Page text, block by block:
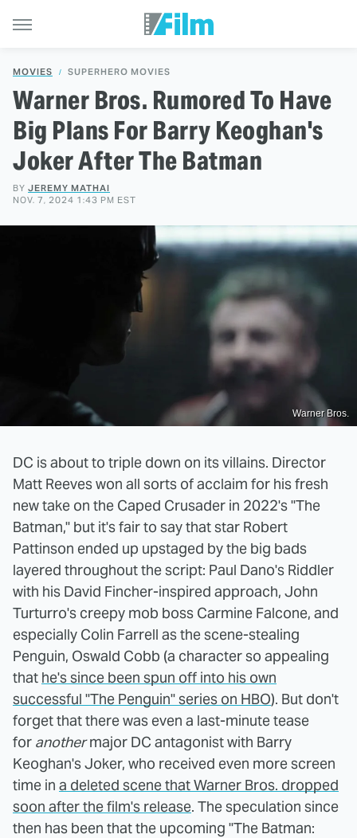
MOVIES SUPERHERO MOVIES
Warner Bros. Rumored To Have
Big Plans For Barry Keoghan's
Joker After The Batman
BY JEREMY MATHAI
NOV. 7, 2024 1:43 PM EST
Warner Bros.
DC is about to triple down on its villains. Director
Matt Reeves won all sorts of acclaim for his fresh
new take on the Caped Crusader in 2022's "The
Batman," but it's fair to say that star Robert
Pattinson ended up upstaged by the big bads
layered throughout the script: Paul Dano's Riddler
with his David Fincher-inspired approach, John
Turturro's creepy mob boss Carmine Falcone, and
especially Colin Farrell as the scene-stealing
Penguin, Oswald Cobb (a character so appealing
that he's since been spun off into his own
successful "The Penguin" series on HBO). But don't
forget that there was even a last-minute tease
for anothermajor DC antagonist with Barry
Keoghan's Joker, who received even more screen
time in a deleted scene that Warner Bros. dropped
soon after the film's release. The speculation since
then has been that the upcoming "The Batman: